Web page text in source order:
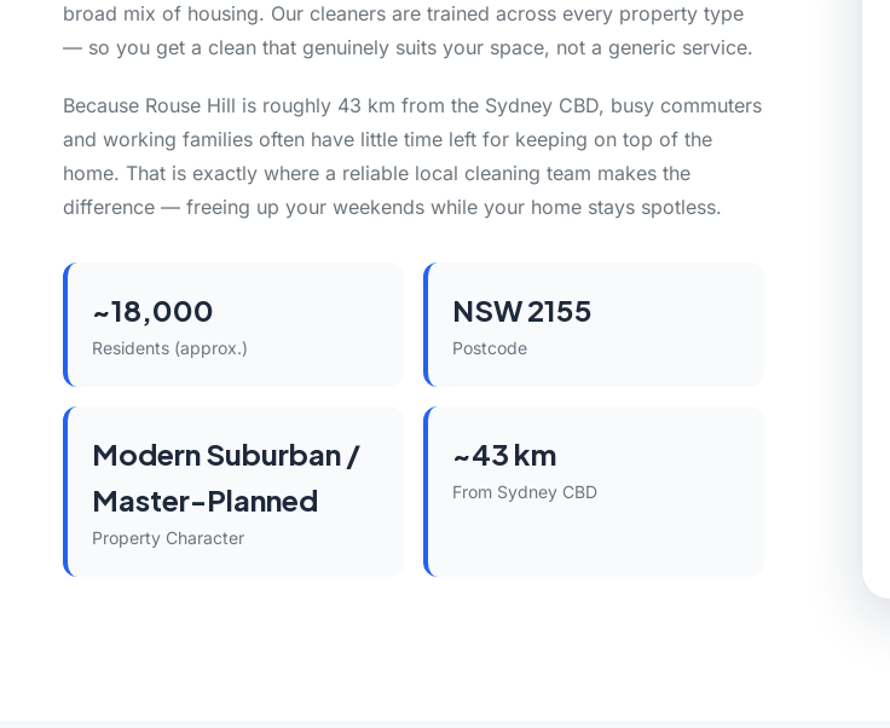
broad mix of housing. Our cleaners are trained across every property type
— so you get a clean that genuinely suits your space, not a generic service.
Because Rouse Hill is roughly 43 km from the Sydney CBD, busy commuters
and working families often have little time left for keeping on top of the
home. That is exactly where a reliable local cleaning team makes the
difference — freeing up your weekends while your home stays spotless.
~18,000
Residents (approx.)
NSW 2155
Postcode
Modern Suburban /
Master-Planned
Property Character
~43 km
From Sydney CBD